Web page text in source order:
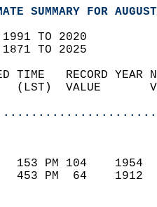
SUMMARY FOR
1991 TO 2020
1871 TO 2025
TIME   RECORD
(LST)  VALUE
153 PM 104
453 PM  64